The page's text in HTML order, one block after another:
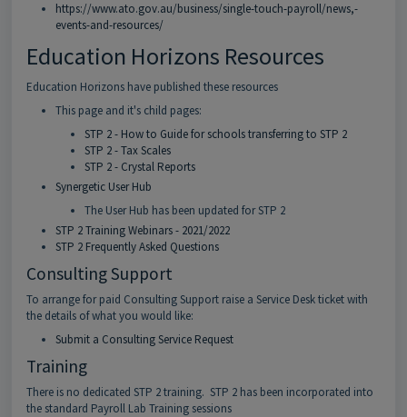
https://www.ato.gov.au/business/single-touch-payroll/news,-
events-and-resources/
Education Horizons Resources
Education Horizons have published these resources
This page and it's child pages:
STP 2 - How to Guide for schools transferring to STP 2
STP 2 - Tax Scales
STP 2 - Crystal Reports
Synergetic User Hub
The User Hub has been updated for STP 2
STP 2 Training Webinars - 2021/2022
STP 2 Frequently Asked Questions
Consulting Support
To arrange for paid Consulting Support raise a Service Desk ticket with
the details of what you would like:
Submit a Consulting Service Request
Training
There is no dedicated STP 2 training. STP 2 has been incorporated into
the standard Payroll Lab Training sessions